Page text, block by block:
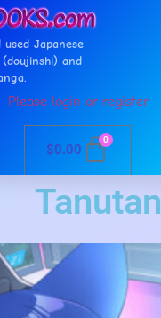
Japanese
and
Please login or register
$0.00
0
Tanutan